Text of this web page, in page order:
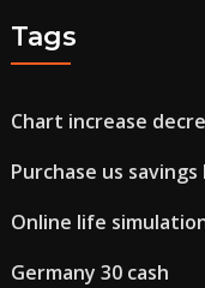
Tags
Chart increase
Purchase us
Online life
Germany 30 cash